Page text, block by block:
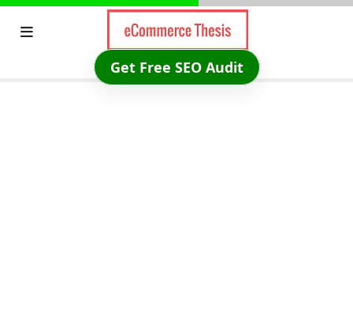
Skip
Get Free SEO Audit